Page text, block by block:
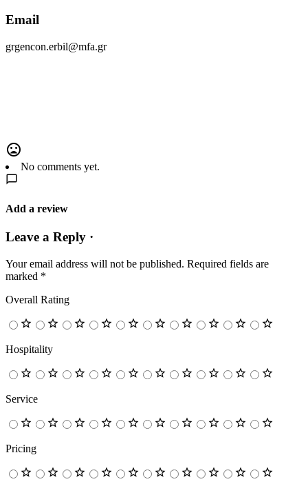
Email
grgencon.erbil@mfa.gr
No comments yet.
Add a review
Leave a Reply ·
Your email address will not be published. Required fields are
marked *
Overall Rating
Hospitality
Service
Pricing